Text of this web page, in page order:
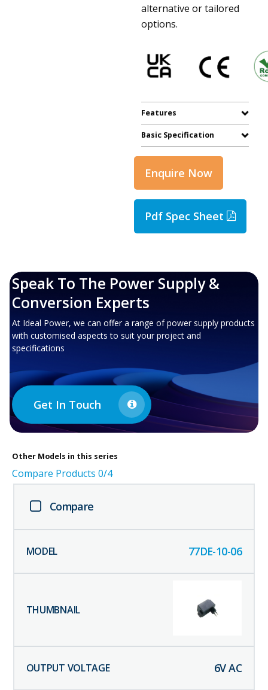
alternative or tailored
options.
Features
Basic Specification
Enquire Now
Pdf Spec Sheet
Speak To The Power Supply &
Conversion Experts
At Ideal Power, we can offer a range of power supply products
with customised aspects to suit your project and
specifications
Get In Touch
Other Models in this series
Compare Products 0/4
Compare
77DE-10-06
6V AC